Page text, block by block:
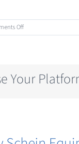
Offon
CBCT
Your